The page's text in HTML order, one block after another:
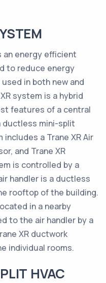
an energy efficient
to reduce energy
in both new and
system is a hybrid
features of a central
ductless mini-split
a Trane XR Air
and Trane XR
is controlled by a
handler is a ductless
rooftop of the building.
in a nearby
to the air handler by a
XR ductwork
individual rooms.
HVAC